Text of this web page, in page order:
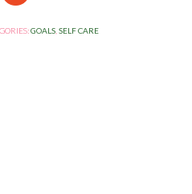
GOALS, SELF CARE